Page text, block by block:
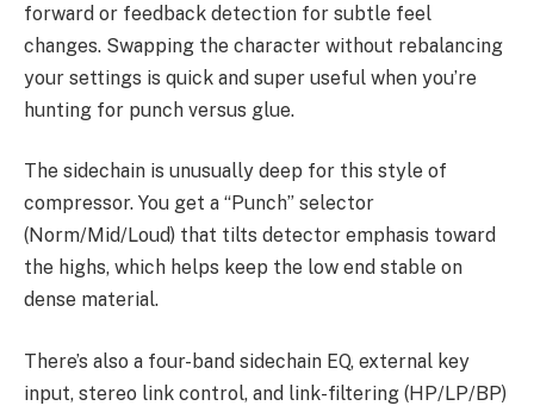
forward or feedback detection for subtle feel
changes. Swapping the character without rebalancing
your settings is quick and super useful when you’re
hunting for punch versus glue.
The sidechain is unusually deep for this style of
compressor. You get a “Punch” selector
(Norm/Mid/Loud) that tilts detector emphasis toward
the highs, which helps keep the low end stable on
dense material.
There’s also a four-band sidechain EQ, external key
input, stereo link control, and link-filtering (HP/LP/BP)